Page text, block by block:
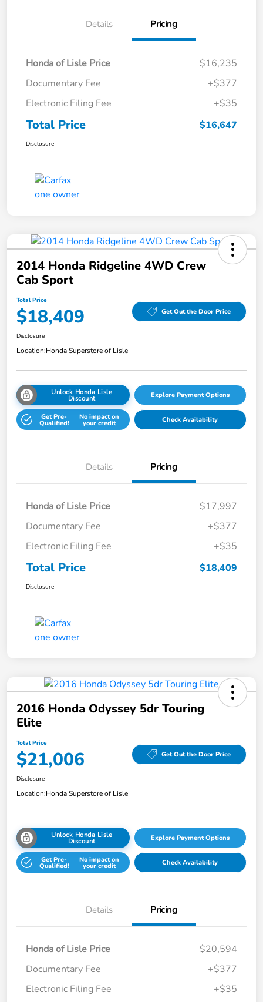
Details Pricing
Honda of Lisle Price
$16,235
Documentary Fee
+$377
Electronic Filing Fee
+$35
Total Price $16,647
Disclosure
2014 Honda Ridgeline 4WD Crew
Cab Sport
Total Price
$18,409 Get Out the Door Price
Disclosure
Location:Honda Superstore of Lisle
Unlock Honda Lisle
Discount Explore Payment Options
Get Pre-
Qualified!
No impact on
your credit Check Availability
Details Pricing
Honda of Lisle Price
$17,997
Documentary Fee
+$377
Electronic Filing Fee
+$35
Total Price $18,409
Disclosure
2016 Honda Odyssey 5dr Touring
Elite
Total Price
$21,006 Get Out the Door Price
Disclosure
Location:Honda Superstore of Lisle
Unlock Honda Lisle
Discount Explore Payment Options
Get Pre-
Qualified!
No impact on
your credit Check Availability
Details Pricing
Honda of Lisle Price
$20,594
Documentary Fee
+$377
Electronic Filing Fee
+$35